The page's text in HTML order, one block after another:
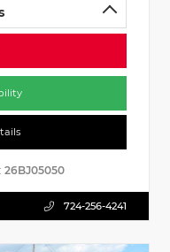
26BJ05050
724-256-4241